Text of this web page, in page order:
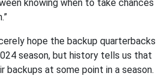
knowing when to take chances
hope the backup quarterbacks
season, but history tells us that
backups at some point in a season.